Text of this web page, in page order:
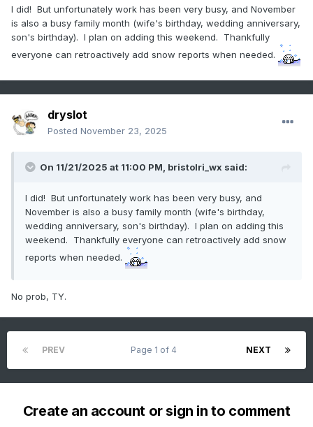
I did! But unfortunately work has been very busy, and November
is also a busy family month (wife's birthday, wedding anniversary,
son's birthday). I plan on adding this weekend. Thankfully
everyone can retroactively add snow reports when needed.
dryslot
Posted November 23, 2025
On 11/21/2025 at 11:00 PM, bristolri_wx said:
I did! But unfortunately work has been very busy, and
November is also a busy family month (wife's birthday,
wedding anniversary, son's birthday). I plan on adding this
weekend. Thankfully everyone can retroactively add snow
reports when needed.
No prob, TY.
PREV NEXT
Page 1 of 4
Create an account or sign in to comment